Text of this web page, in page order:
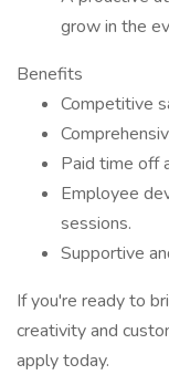
grow in the
Benefits
Competitive
Paid time off
Employee
sessions.
Supportive
If you're ready to
creativity and
apply today.